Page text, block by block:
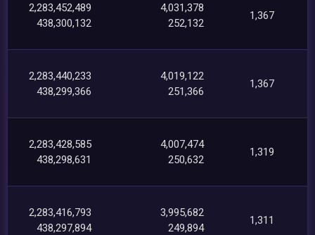
2,283,452,489
438,300,132
4,031,378
252,132
1,367
2,283,440,233
438,299,366
4,019,122
251,366
1,367
2,283,428,585
438,298,631
4,007,474
250,632
1,319
2,283,416,793
438,297,894
3,995,682
249,894
1,311